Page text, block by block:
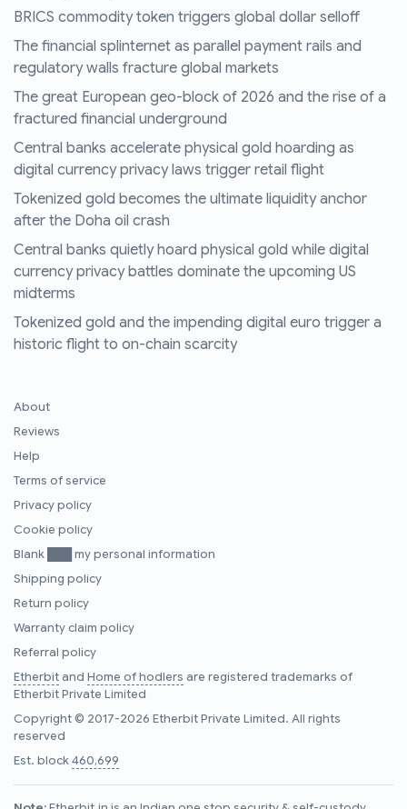
BRICS commodity token triggers global dollar selloff
The financial splinternet as parallel payment rails and
regulatory walls fracture global markets
The great European geo-block of 2026 and the rise of a
fractured financial underground
Central banks accelerate physical gold hoarding as
digital currency privacy laws trigger retail flight
Tokenized gold becomes the ultimate liquidity anchor
after the Doha oil crash
Central banks quietly hoard physical gold while digital
currency privacy battles dominate the upcoming US
midterms
Tokenized gold and the impending digital euro trigger a
historic flight to on-chain scarcity
About
Reviews
Help
Terms of service
Privacy policy
Cookie policy
Blank ███ my personal information
Shipping policy
Return policy
Warranty claim policy
Referral policy
Etherbitand Home of hodlers are registered trademarks of
Etherbit Private Limited
Copyright © 2017-2026 Etherbit Private Limited. All rights
reserved
Est. block460,699